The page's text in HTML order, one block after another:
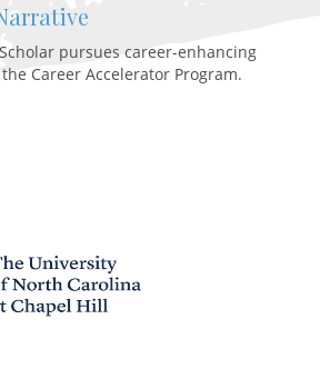
pursues career-enhancing
Career Accelerator Program.